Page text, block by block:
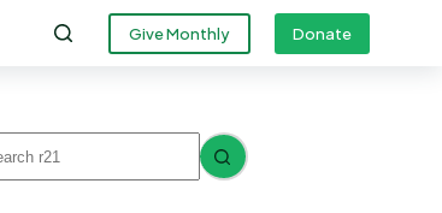
Give Monthly Donate